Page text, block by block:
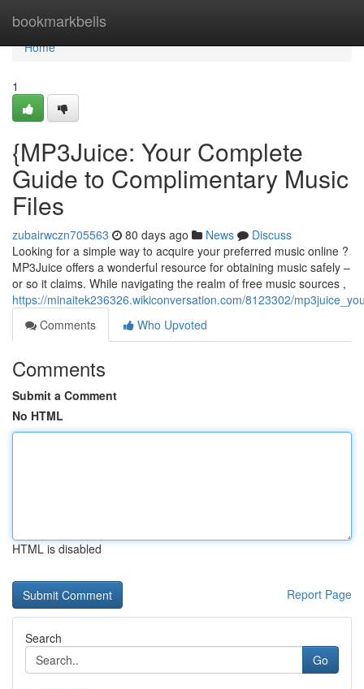
bookmarkbells
Home
Home
1
{MP3Juice: Your Complete
Guide to Complimentary Music
Files
zubairwczn705563 80 days ago News
Discuss
Looking for a simple way to acquire your preferred music online ?
MP3Juice offers a wonderful resource for obtaining music safely –
or so it claims. While navigating the realm of free music sources ,
https://minaitek236326.wikiconversation.com/8123302/
Comments
Who Upvoted
Comments
Submit a Comment
No HTML
HTML is disabled
Report Page
Search
Go